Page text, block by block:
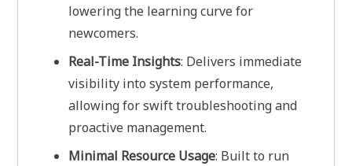
lowering the learning curve for
newcomers.
Real-Time Insights: Delivers immediate
visibility into system performance,
allowing for swift troubleshooting and
proactive management.
Minimal Resource Usage: Built to run